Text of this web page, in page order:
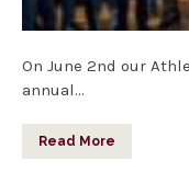
On June 2nd our
annual…
Read More